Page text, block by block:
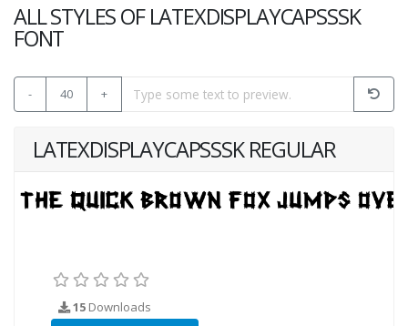
ALL STYLES OF LATEXDISPLAYCAPSSSK
FONT
- 40 +
LATEXDISPLAYCAPSSSK REGULAR
15 Downloads